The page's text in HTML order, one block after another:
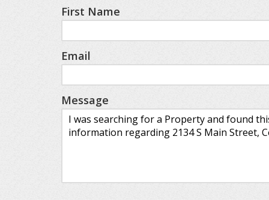
First Name
Email
Message